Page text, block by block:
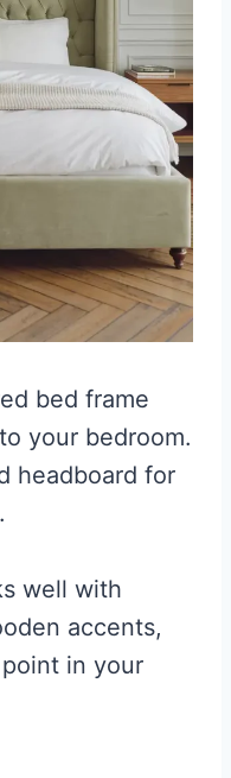
bed frame
your bedroom.
headboard for
well with
accents,
in your